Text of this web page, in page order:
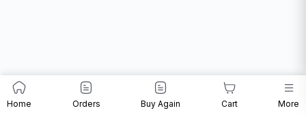
Home Orders Buy Again Cart More